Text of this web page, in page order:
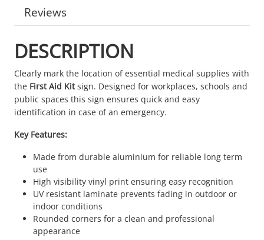
Reviews
DESCRIPTION
Clearly mark the location of essential medical supplies with
the First Aid Kitsign. Designed for workplaces, schools and
public spaces this sign ensures quick and easy
identification in case of an emergency.
Key Features:
Made from durable aluminium for reliable long term
use
High visibility vinyl print ensuring easy recognition
UV resistant laminate prevents fading in outdoor or
indoor conditions
Rounded corners for a clean and professional
appearance